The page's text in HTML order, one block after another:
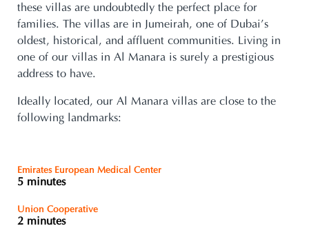
these villas are undoubtedly the perfect place for
families. The villas are in Jumeirah, one of Dubai’s
oldest, historical, and affluent communities. Living in
one of our villas in Al Manara is surely a prestigious
address to have.
Ideally located, our Al Manara villas are close to the
following landmarks:
Emirates European Medical Center
5 minutes
Union Cooperative
2 minutes